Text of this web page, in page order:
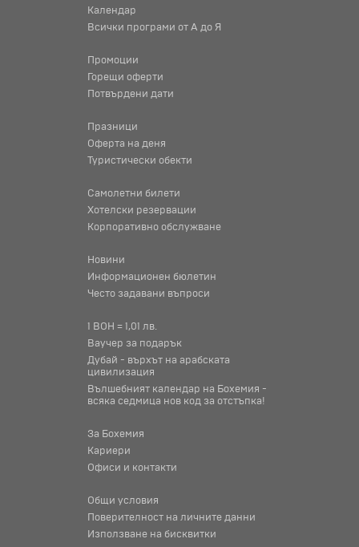
Календар
Всички програми от А до Я
Промоции
Горещи оферти
Потвърдени дати
Празници
Оферта на деня
Туристически обекти
Самолетни билети
Хотелски резервации
Корпоративно обслужване
Новини
Информационен бюлетин
Често задавани въпроси
1 BOH = 1,01 лв.
Ваучер за подарък
Дубай - върхът на арабската
цивилизация
Вълшебният календар на Бохемия -
всяка седмица нов код за отстъпка!
За Бохемия
Кариери
Офиси и контакти
Общи условия
Поверителност на личните данни
Използване на бисквитки